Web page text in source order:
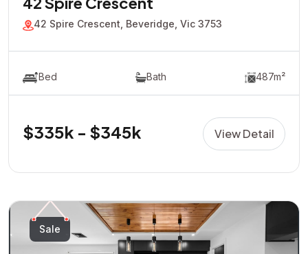
42 Spire Crescent, Beveridge, Vic 3753
Bed Bath 487m²
$335k - $345k View Detail
Sale